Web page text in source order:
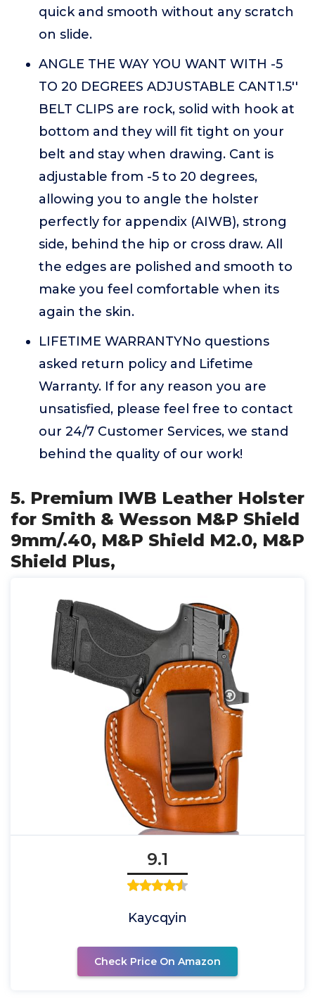
quick and smooth without any scratch
on slide.
ANGLE THE WAY YOU WANT WITH -5
TO 20 DEGREES ADJUSTABLE CANT1.5''
BELT CLIPS are rock, solid with hook at
bottom and they will fit tight on your
belt and stay when drawing. Cant is
adjustable from -5 to 20 degrees,
allowing you to angle the holster
perfectly for appendix (AIWB), strong
side, behind the hip or cross draw. All
the edges are polished and smooth to
make you feel comfortable when its
again the skin.
LIFETIME WARRANTYNo questions
asked return policy and Lifetime
Warranty. If for any reason you are
unsatisfied, please feel free to contact
our 24/7 Customer Services, we stand
behind the quality of our work!
5. Premium IWB Leather Holster
for Smith & Wesson M&P Shield
9mm/.40, M&P Shield M2.0, M&P
Shield Plus,
9.1
Kaycqyin
Check Price On Amazon